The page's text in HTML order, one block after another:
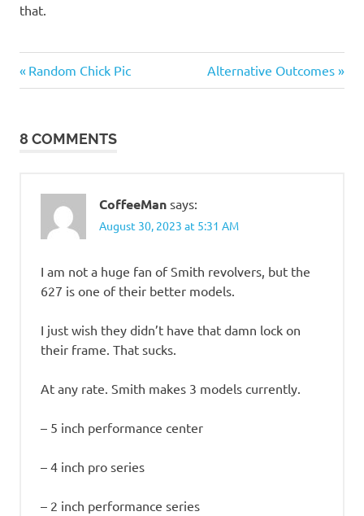
that.
and
Post
Previous
Post:
Random Chick Pic
Next
Post:
Alternative Outcomes
8 COMMENTS
CoffeeMan says:
August 30, 2023 at 5:31 AM
I am not a huge fan of Smith revolvers, but the
627 is one of their better models.
I just wish they didn’t have that damn lock on
their frame. That sucks.
At any rate. Smith makes 3 models currently.
– 5 inch performance center
– 4 inch pro series
– 2 inch performance series